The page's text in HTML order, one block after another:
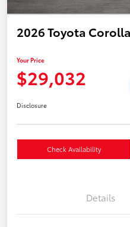
2026 Toyota
Your Price
$29,032
Disclosure
Check Availability
Details